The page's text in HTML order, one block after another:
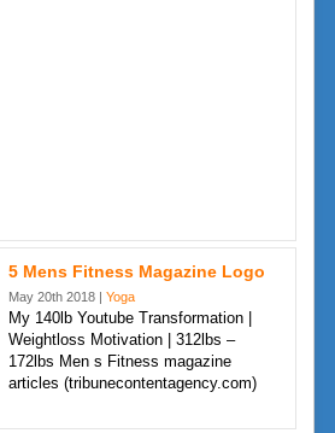
5 Mens Fitness Magazine Logo
May 20th 2018 | Yoga
My 140lb Youtube Transformation |
Weightloss Motivation | 312lbs –
172lbs Men s Fitness magazine
articles (tribunecontentagency.com)